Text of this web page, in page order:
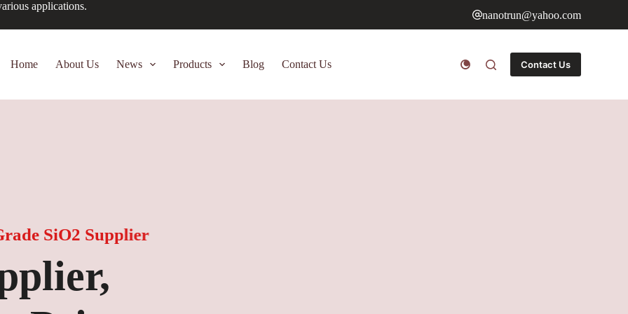
applications.
nanotrun@yahoo.com
Home About Us News Products Blog Contact Us Contact Us
SiO2 Supplier